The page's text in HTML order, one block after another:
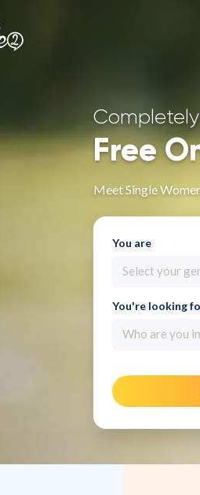
Completely
Free
Meet Single
You are
Select your
You're looking
Who are you